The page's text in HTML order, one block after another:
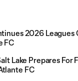
2026 Leagues
FC
Lake Prepares For
FC